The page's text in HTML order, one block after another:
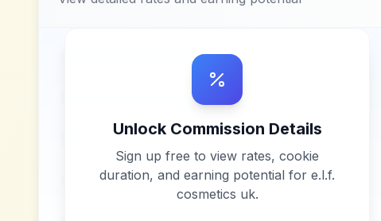
Unlock Commission Details
Sign up free to view rates, cookie
duration, and earning potential for e.l.f.
cosmetics uk.